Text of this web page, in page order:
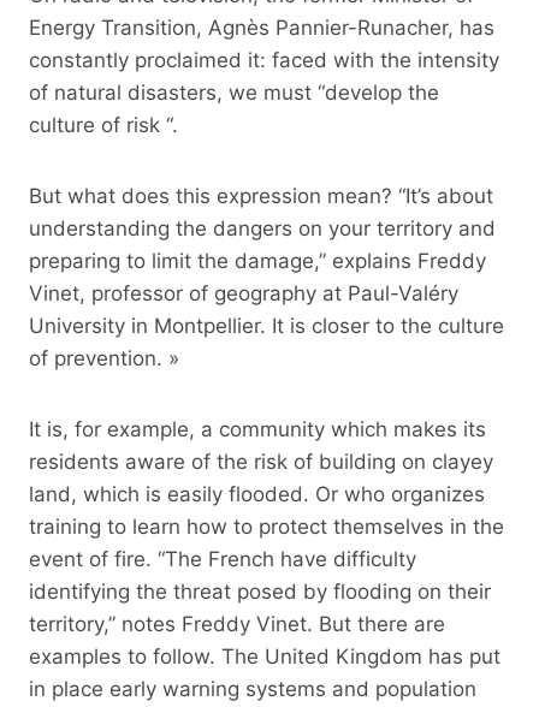
Energy Transition, Agnès Pannier-Runacher, has
constantly proclaimed it: faced with the intensity
of natural disasters, we must “develop the
culture of risk “.
But what does this expression mean? “It’s about
understanding the dangers on your territory and
preparing to limit the damage,” explains Freddy
Vinet, professor of geography at Paul-Valéry
University in Montpellier. It is closer to the culture
of prevention. »
It is, for example, a community which makes its
residents aware of the risk of building on clayey
land, which is easily flooded. Or who organizes
training to learn how to protect themselves in the
event of fire. “The French have difficulty
identifying the threat posed by flooding on their
territory,” notes Freddy Vinet. But there are
examples to follow. The United Kingdom has put
in place early warning systems and population